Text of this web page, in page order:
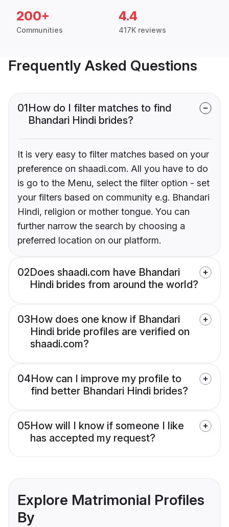
200+
Communities
4.4
417K reviews
Frequently Asked Questions
01How do I filter matches to find
Bhandari Hindi brides?
It is very easy to filter matches based on your
preference on shaadi.com. All you have to do
is go to the Menu, select the filter option - set
your filters based on community e.g. Bhandari
Hindi, religion or mother tongue. You can
further narrow the search by choosing a
preferred location on our platform.
02Does shaadi.com have Bhandari
Hindi brides from around the world?
03How does one know if Bhandari
Hindi bride profiles are verified on
shaadi.com?
04How can I improve my profile to
find better Bhandari Hindi brides?
05How will I know if someone I like
has accepted my request?
Explore Matrimonial Profiles
By